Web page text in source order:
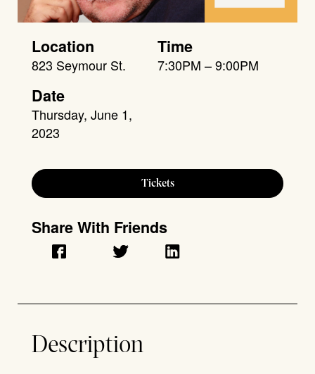
Location
823 Seymour St.
Time
7:30PM – 9:00PM
Date
Thursday, June 1,
2023
Tickets
Share With Friends
Description